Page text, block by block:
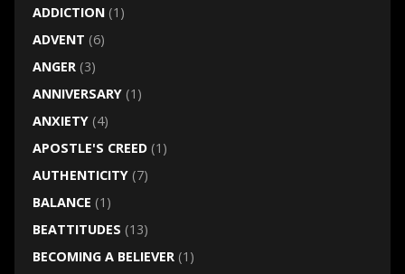
ADDICTION(1)
ADVENT (6)
ANGER(3)
ANNIVERSARY(1)
ANXIETY(4)
APOSTLE'S CREED(1)
AUTHENTICITY(7)
BALANCE (1)
BEATTITUDES (13)
BECOMING A BELIEVER(1)